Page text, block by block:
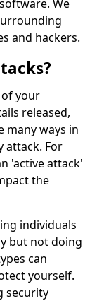
We
and hackers.
your
released,
many ways in
attack. For
'active attack'
the
individuals
but not doing
can
yourself.
security